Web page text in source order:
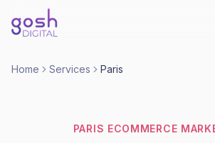
Home Services Paris
PARIS ECOMMERCE